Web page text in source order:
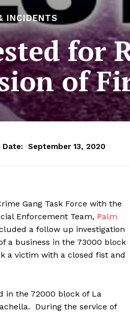
INCIDENTS
for
of
Date: September 13, 2020
Gang Task Force with the
Enforcement Team, Palm
a follow up investigation
a business in the 73000 block
a victim with a closed fist and
in the 72000 block of La
During the service of